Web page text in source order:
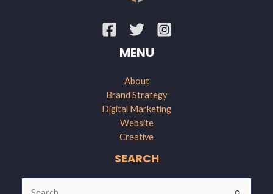
MENU
About
Brand Strategy
Digital Marketing
Website
Creative
SEARCH